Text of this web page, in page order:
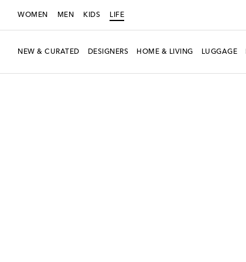
WOMEN MEN KIDS LIFE
NEW & CURATED DESIGNERS HOME & LIVING LUGGAGE